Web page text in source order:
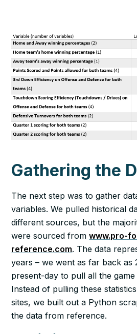
Gathering the
The next step was to gather
variables. We pulled historical
different sources, but the
were sourced fromwww.pro-
reference.com. The data
years – we went as far back as
present-day to pull all the
Instead of pulling these
sites, we built out a Python
the data from reference.